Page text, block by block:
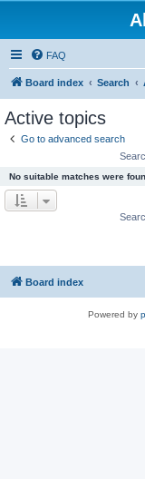
FAQ
Board index Search
Active topics
Go to advanced search
No suitable matches were
Board index
Powered by